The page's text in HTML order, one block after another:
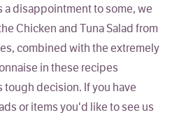
a disappointment to some, we
Chicken and Tuna Salad from
combined with the extremely
in these recipes
tough decision. If you have
or items you'd like to see us